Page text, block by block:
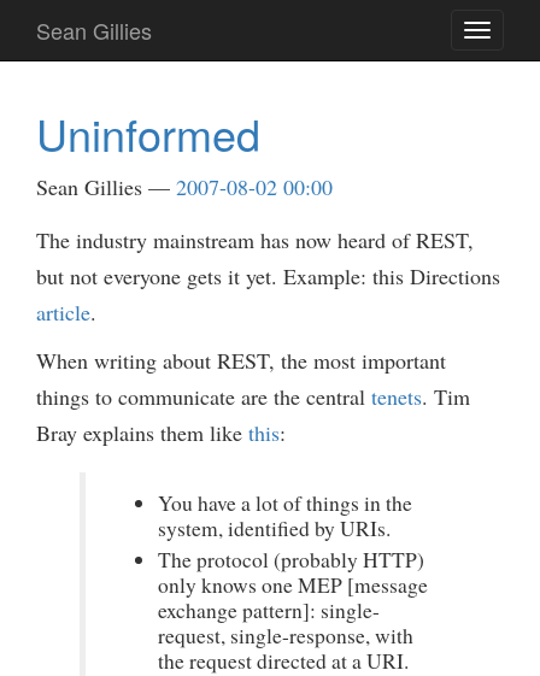
main
Toggle
Sean Gillies
Uninformed
Sean Gillies
2007-08-02 00:00
The industry mainstream has now heard of REST,
but not everyone gets it yet. Example: this Directions
article.
When writing about REST, the most important
things to communicate are the central tenets. Tim
Bray explains them like this:
You have a lot of things in the
system, identified by URIs.
The protocol (probably HTTP)
only knows one MEP [message
exchange pattern]: single-
request, single-response, with
the request directed at a URI.